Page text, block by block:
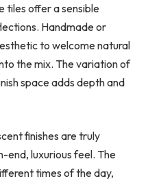
tiles offer a sensible
Handmade or
to welcome natural
the mix. The variation of
space adds depth and
finishes are truly
end, luxurious feel. The
times of the day,